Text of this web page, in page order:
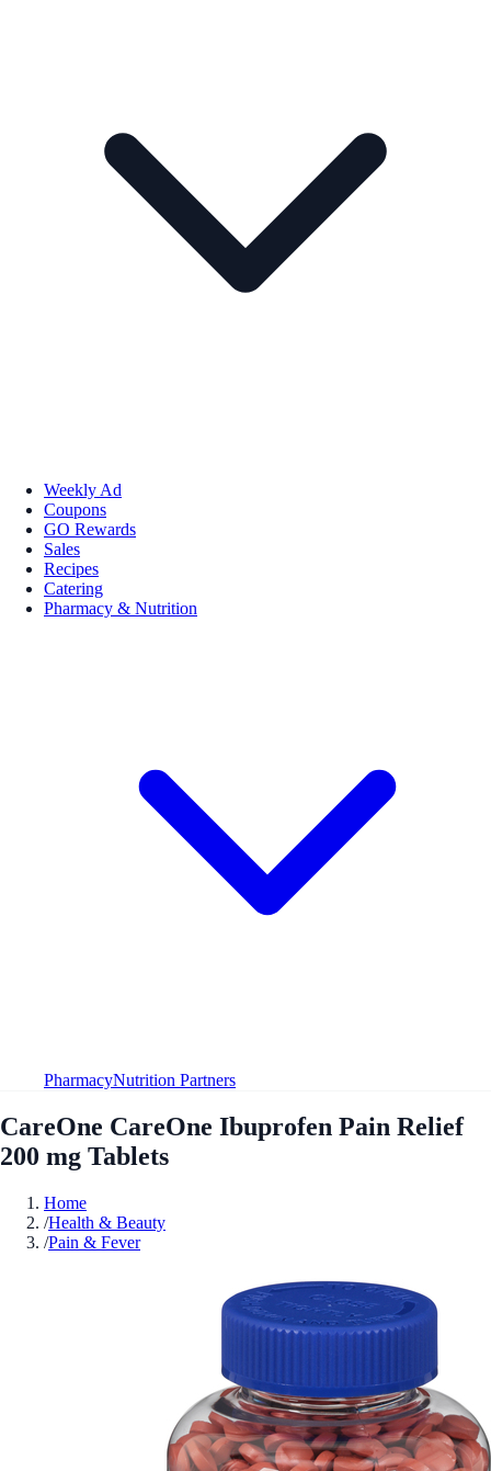
Weekly Ad
Coupons
GO Rewards
Sales
Recipes
Catering
Pharmacy & Nutrition
PharmacyNutrition Partners
CareOne CareOne Ibuprofen Pain Relief
200 mg Tablets
Home
/Health & Beauty
/Pain & Fever